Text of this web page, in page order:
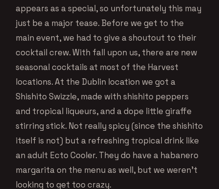
appears as a special, so unfortunately this may
just be a major tease. Before we get to the
main event, we had to give a shoutout to their
cocktail crew. With fall upon us, there are new
seasonal cocktails at most of the Harvest
locations. At the Dublin location we got a
Shishito Swizzle, made with shishito peppers
and tropical liqueurs, and a dope little giraffe
stirring stick. Not really spicy (since the shishito
itself is not) but a refreshing tropical drink like
an adult Ecto Cooler. They do have a habanero
margarita on the menu as well, but we weren’t
looking to get too crazy.